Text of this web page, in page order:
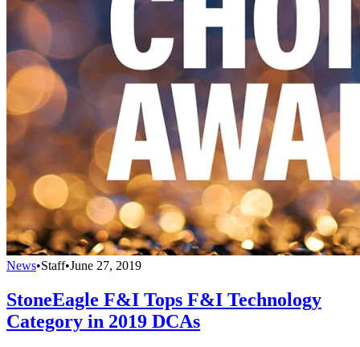
News•Staff•June 27, 2019
StoneEagle F&I Tops F&I Technology
Category in 2019 DCAs